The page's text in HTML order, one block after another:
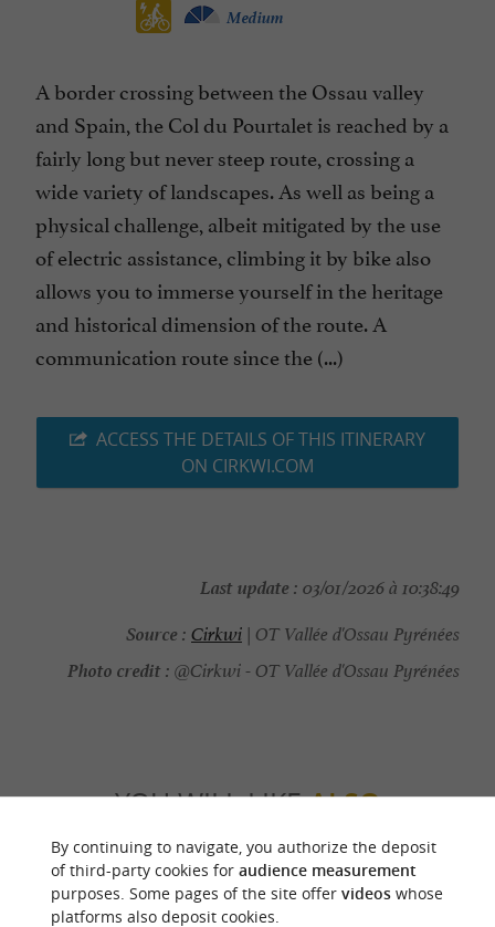
Medium
A border crossing between the Ossau valley
and Spain, the Col du Pourtalet is reached by a
fairly long but never steep route, crossing a
wide variety of landscapes. As well as being a
physical challenge, albeit mitigated by the use
of electric assistance, climbing it by bike also
allows you to immerse yourself in the heritage
and historical dimension of the route. A
communication route since the (...)
ACCESS THE DETAILS OF THIS ITINERARY
ON CIRKWI.COM
Last update : 03/01/2026 à 10:38:49
Source : Cirkwi | OT Vallée d'Ossau Pyrénées
Photo credit : @Cirkwi - OT Vallée d'Ossau Pyrénées
YOU WILL LIKEALSO
Discover Information Accommodation
By continuing to navigate, you authorize the deposit
of third-party cookies for audience measurement
purposes. Some pages of the site offer videoswhose
platforms also deposit cookies.